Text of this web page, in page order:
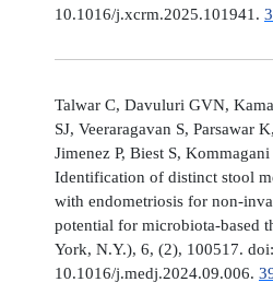
10.1016/j.xcrm.2025.101941.
Talwar C, Davuluri GVN,
SJ, Veeraragavan S, Parsawar
Jimenez P, Biest S,
Identification of distinct stool
with endometriosis for non-
potential for microbiota-based
York, N.Y.), 6, (2), 100517. doi:
10.1016/j.medj.2024.09.006.